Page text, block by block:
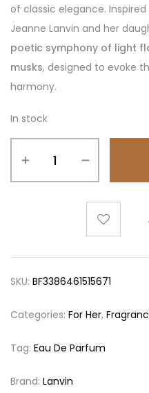
of classic elegance.
Jeanne Lanvin and her
poetic symphony of light
musks, designed to evoke
harmony.
In stock
SKU: BF3386461515671
Categories: For Her,
Tag: Eau De Parfum
Brand: Lanvin